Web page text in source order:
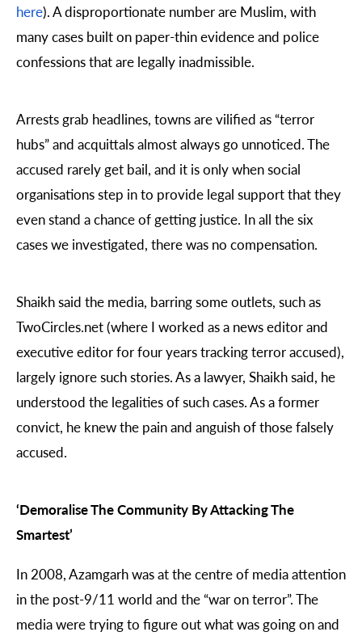
here). A disproportionate number are Muslim, with
many cases built on paper-thin evidence and police
confessions that are legally inadmissible.
Arrests grab headlines, towns are vilified as “terror
hubs” and acquittals almost always go unnoticed. The
accused rarely get bail, and it is only when social
organisations step in to provide legal support that they
even stand a chance of getting justice. In all the six
cases we investigated, there was no compensation.
Shaikh said the media, barring some outlets, such as
TwoCircles.net (where I worked as a news editor and
executive editor for four years tracking terror accused),
largely ignore such stories. As a lawyer, Shaikh said, he
understood the legalities of such cases. As a former
convict, he knew the pain and anguish of those falsely
accused.
‘Demoralise The Community By Attacking The
Smartest’
In 2008, Azamgarh was at the centre of media attention
in the post-9/11 world and the “war on terror”. The
media were trying to figure out what was going on and